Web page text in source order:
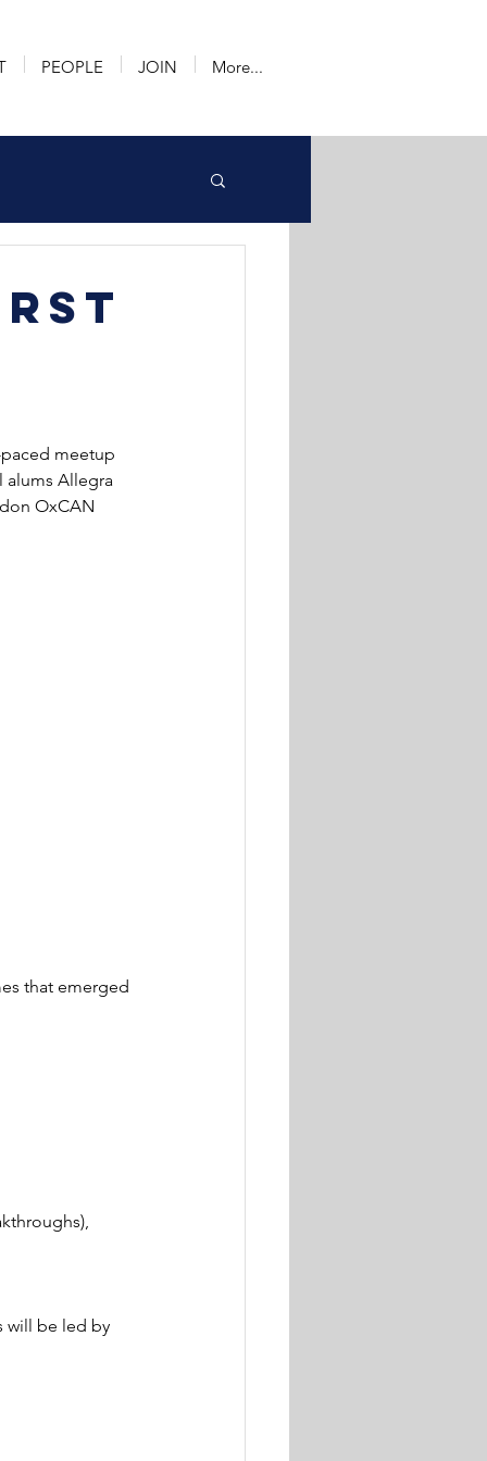
PEOPLE JOIN More...
meetup
alums Allegra
OxCAN
that emerged
will be led by